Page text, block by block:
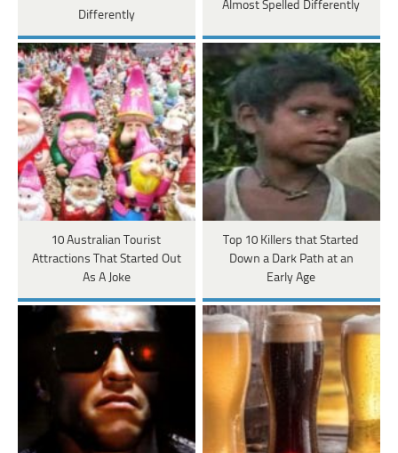
Differently
Almost Spelled Differently
10 Australian Tourist
Attractions That Started Out
As A Joke
Top 10 Killers that Started
Down a Dark Path at an
Early Age